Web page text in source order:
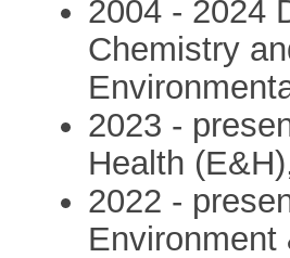
2004 - 2024
Chemistry
2023 -
Health
2022 -